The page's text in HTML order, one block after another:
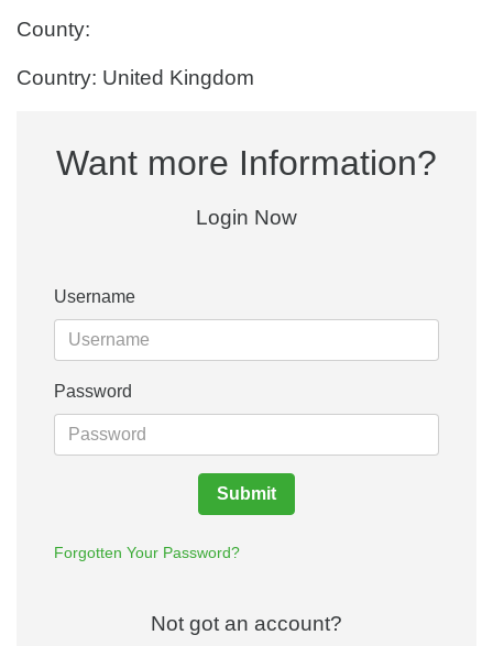
County:
Country: United Kingdom
Want more Information?
Login Now
Username
Password
Submit
Forgotten Your Password?
Not got an account?